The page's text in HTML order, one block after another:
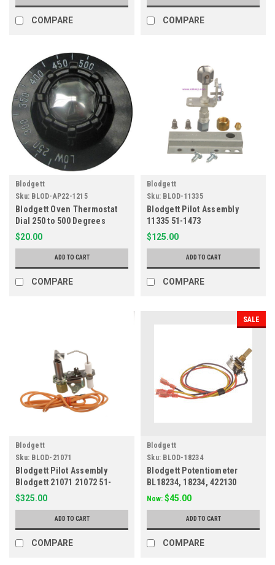
COMPARE COMPARE
Blodgett
Sku: BLOD-AP22-1215
Blodgett Oven Thermostat
Dial 250 to 500 Degrees
10563
$20.00
ADD TO CART
COMPARE
Blodgett
Sku: BLOD-11335
Blodgett Pilot Assembly
11335 51-1473
$125.00
ADD TO CART
COMPARE
Blodgett
Sku: BLOD-21071
Blodgett Pilot Assembly
Blodgett 21071 21072 51-
1284
$325.00
ADD TO CART
COMPARE
SALE
Blodgett
Sku: BLOD-18234
Blodgett Potentiometer
BL18234, 18234, 422130
Now: $45.00
ADD TO CART
COMPARE